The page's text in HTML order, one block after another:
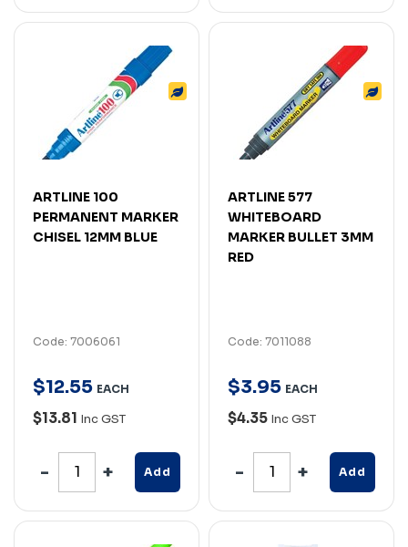
ARTLINE 100
PERMANENT MARKER
CHISEL 12MM BLUE
Code: 7006061
$12.55 EACH
$13.81 Inc GST
Add
ARTLINE 577
WHITEBOARD
MARKER BULLET 3MM
RED
Code: 7011088
$3.95 EACH
$4.35 Inc GST
Add